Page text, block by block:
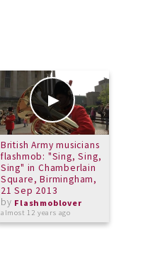
British Army musicians
flashmob: "Sing, Sing,
Sing" in Chamberlain
Square, Birmingham,
21 Sep 2013
by Flashmoblover
almost 12 years ago